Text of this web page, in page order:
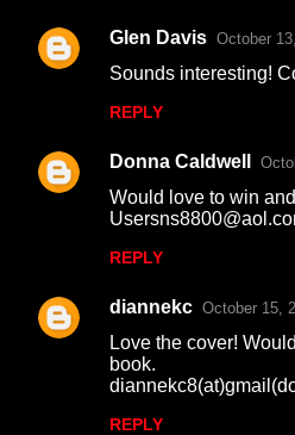
C
m
e
Glen Davis October
Sounds interesting!
REPLY
Donna Caldwell
Would love to win
REPLY
diannekc October 15,
Love the cover!
book.
REPLY